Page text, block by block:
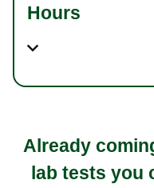
Hours
Already
lab tests you